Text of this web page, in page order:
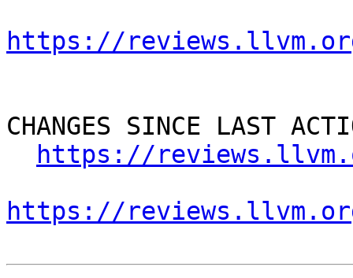
https://
CHANGES SINCE LAST
https://
https://